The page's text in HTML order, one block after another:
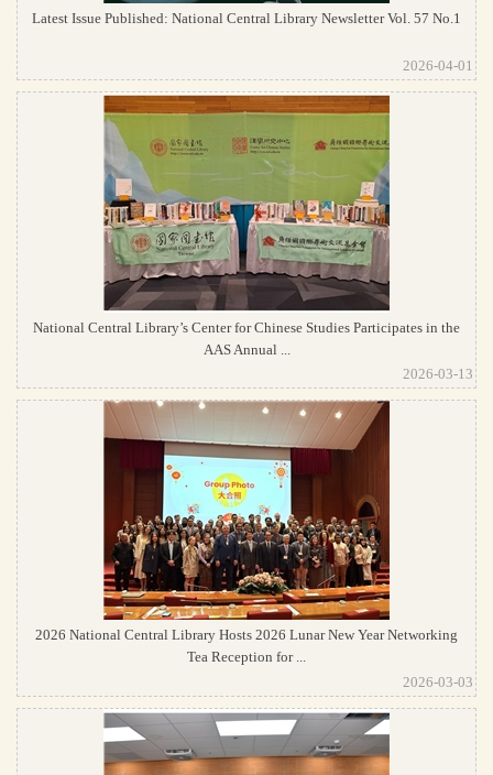
Latest Issue Published: National Central Library Newsletter Vol. 57 No.1
2026-04-01
National Central Library’s Center for Chinese Studies Participates in the
AAS Annual ...
2026-03-13
2026 National Central Library Hosts 2026 Lunar New Year Networking
Tea Reception for ...
2026-03-03